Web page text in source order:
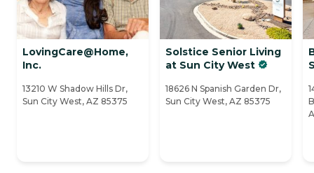
LovingCare@Home,
Inc.
13210 W Shadow Hills Dr,
Sun City West, AZ 85375
Solstice Senior Living
at Sun City West
18626 N Spanish Garden Dr,
Sun City West, AZ 85375